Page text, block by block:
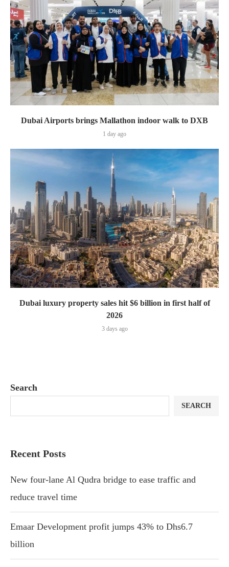
Dubai Airports brings Mallathon indoor walk to DXB
1 day ago
Dubai luxury property sales hit $6 billion in first half of
2026
3 days ago
Search
SEARCH
Recent Posts
New four-lane Al Qudra bridge to ease traffic and
reduce travel time
Emaar Development profit jumps 43% to Dhs6.7
billion